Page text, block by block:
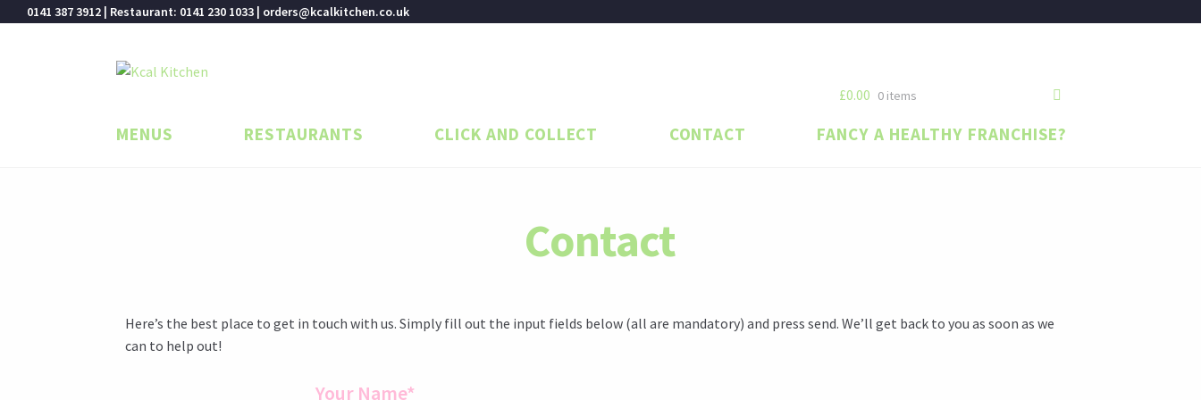
0141 387 3912 | Restaurant: 0141 230 1033 | orders@kcalkitchen.co.uk
Skip
Skip
MENUS RESTAURANTS CLICK AND COLLECT CONTACT FANCY A HEALTHY FRANCHISE?
£0.00 0 items
Contact
Here’s the best place to get in touch with us. Simply fill out the input fields below (all are mandatory) and press send. We’ll get back to you as soon as we
can to help out!
Your Name*